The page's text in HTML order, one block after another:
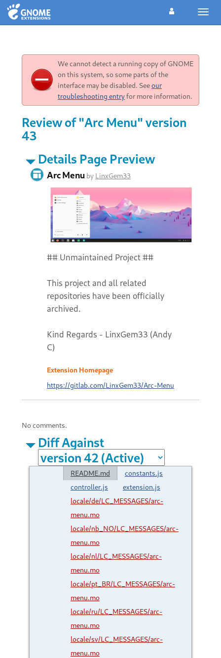
We cannot detect a running copy of GNOME
on this system, so some parts of the
interface may be disabled. Seeour
troubleshooting entryfor more information.
Review of "Arc Menu" version
43
Details Page Preview
Arc Menu by LinxGem33
## Unmaintained Project ##
This project and all related
repositories have been officially
archived.
Kind Regards - LinxGem33 (Andy
C)
Extension Homepage
https://gitlab.com/LinxGem33/Arc-Menu
No comments.
Diff Against
README.md
constants.js
controller.js
extension.js
locale/de/LC_MESSAGES/arc-
menu.mo
locale/nb_NO/LC_MESSAGES/arc-
menu.mo
locale/nl/LC_MESSAGES/arc-
menu.mo
locale/pt_BR/LC_MESSAGES/arc-
menu.mo
locale/ru/LC_MESSAGES/arc-
menu.mo
locale/sv/LC_MESSAGES/arc-
menu.mo